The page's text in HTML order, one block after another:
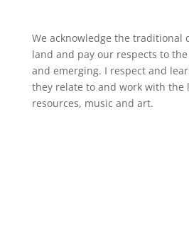
We acknowledge the traditional
land and pay our respects to
and emerging. I respect and
they relate to and work with the
resources, music and art.